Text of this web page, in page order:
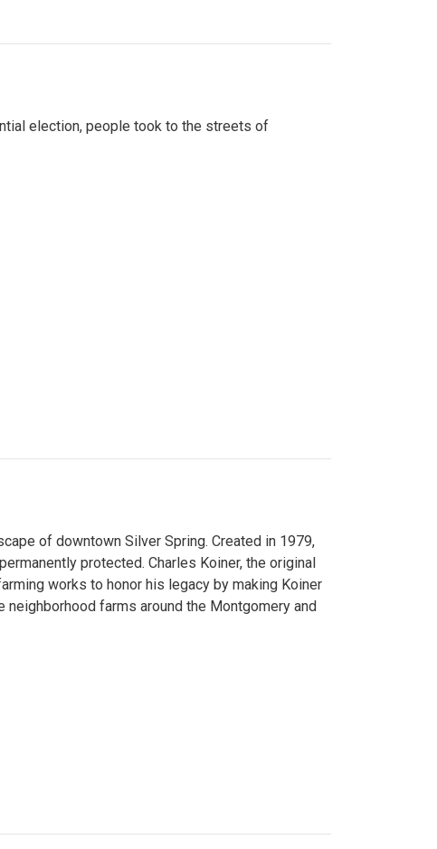
election, people took to the streets of
of downtown Silver Spring. Created in 1979,
protected. Charles Koiner, the original
works to honor his legacy by making Koiner
farms around the Montgomery and